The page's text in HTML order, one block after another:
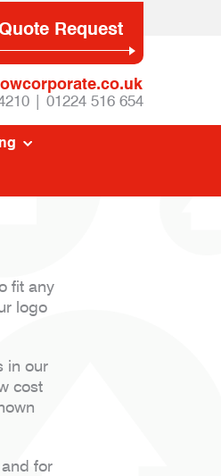
Request
| 01224 516 654
fit any
logo
in our
cost
for